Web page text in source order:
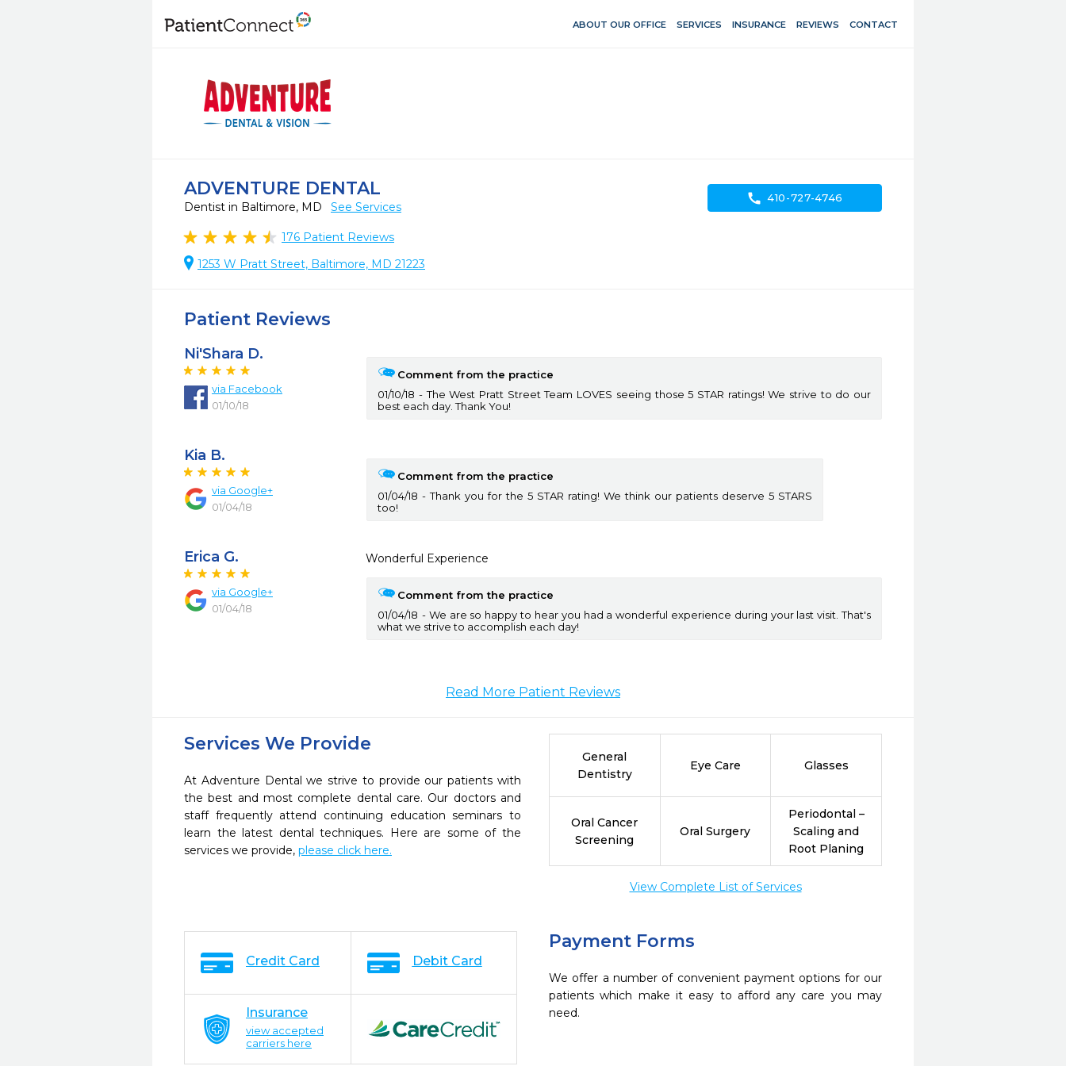
ABOUT OUR OFFICE SERVICES INSURANCE REVIEWS CONTACT
ADVENTURE DENTAL
Dentist in Baltimore, MD See Services
176 Patient Reviews
1253 W Pratt Street, Baltimore, MD 21223
call 410-727-4746
Patient Reviews
Ni'Shara D.
via Facebook
01/10/18
Comment from the practice
01/10/18
The West Pratt Street Team LOVES seeing those 5 STAR ratings! We strive to do our
best each day. Thank You!
Kia B.
via Google+
01/04/18
Comment from the practice
01/04/18
Thank you for the 5 STAR rating! We think our patients deserve 5 STARS
too!
Erica G.
via Google+
01/04/18
Wonderful Experience
Comment from the practice
01/04/18
We are so happy to hear you had a wonderful experience during your last visit. That's
what we strive to accomplish each day!
Read More Patient Reviews
Services We Provide
At Adventure Dental we strive to provide our patients with
the best and most complete dental care. Our doctors and
staff frequently attend continuing education seminars to
learn the latest dental techniques. Here are some of the
services we provide, please click here.
General
Dentistry
Eye Care Glasses
Oral Cancer
Screening
Oral Surgery
Periodontal –
Scaling and
Root Planing
View Complete List of Services
Payment Forms
We offer a number of convenient payment options for our
patients which make it easy to afford any care you may
need.
Credit Card Debit Card
Insurance
view accepted
carriers here